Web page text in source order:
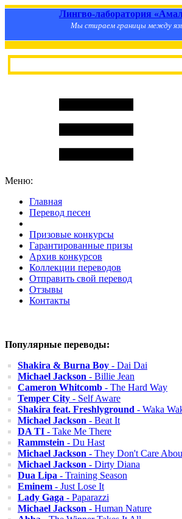
Лингво-лаборатория
Мы стираем границы между
Меню:
Главная
Перевод песен
Призовые конкурсы
Гарантированные призы
Архив конкурсов
Коллекции переводов
Отправить свой перевод
Отзывы
Контакты
Популярные переводы:
Shakira & Burna Boy - Dai Dai
Michael Jackson - Billie Jean
Cameron Whitcomb - The Hard Way
Temper City - Self Aware
Shakira feat. Freshlyground - Waka
Michael Jackson - Beat It
DA TI - Take Me There
Rammstein - Du Hast
Michael Jackson - They Don't Care
Michael Jackson - Dirty Diana
Dua Lipa - Training Season
Eminem - Just Lose It
Lady Gaga - Paparazzi
Michael Jackson - Human Nature